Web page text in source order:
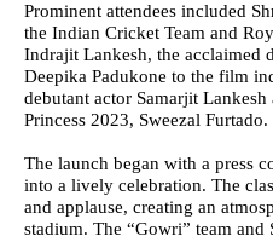
Prominent attendees included
the Indian Cricket Team and
Indrajit Lankesh, the acclaimed
Deepika Padukone to the film
debutant actor Samarjit
Princess 2023, Sweezal Furtado.
The launch began with a press
into a lively celebration. The
and applause, creating an
stadium. The “Gowri” team